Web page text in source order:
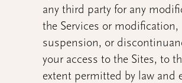
any third party for any
the Services or modification,
suspension, or
your access to the Sites, to
extent permitted by law and